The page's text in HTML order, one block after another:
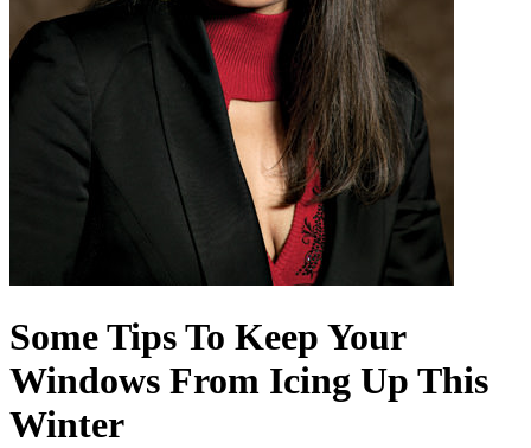
Some Tips To Keep Your
Windows From Icing Up This
Winter